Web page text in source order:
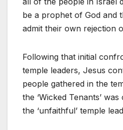
be a prophet of God and
admit their own rejection
Following that initial
temple leaders, Jesus
people gathered in the
the ‘Wicked Tenants’
the ‘unfaithful’ temple